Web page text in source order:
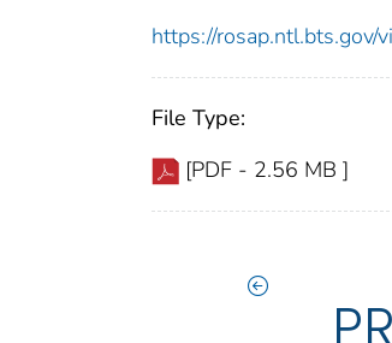
https://
File Type:
[PDF - 2.56 MB ]